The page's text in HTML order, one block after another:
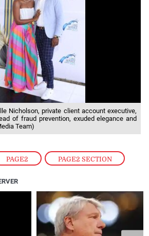
PAGE2 , PAGE2 SECTION
Nicholson, private client account executive,
of fraud prevention, exuded elegance and
Team)